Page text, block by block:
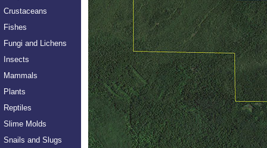
Crustaceans
Fishes
Fungi and Lichens
Insects
Mammals
Plants
Reptiles
Slime Molds
Snails and Slugs